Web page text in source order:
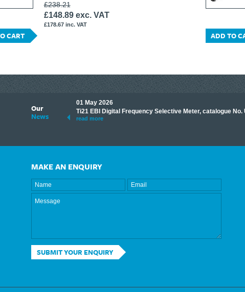
£238.21
£148.89 exc. VAT
£178.67 inc. VAT
CART ADD TO
Our
News
its knowledge to make
shared some of our
01 May 2026
Ti21 EBI Digital Frequency Selective Meter, catalogue No.
read more
MAKE AN ENQUIRY
SUBMIT YOUR ENQUIRY